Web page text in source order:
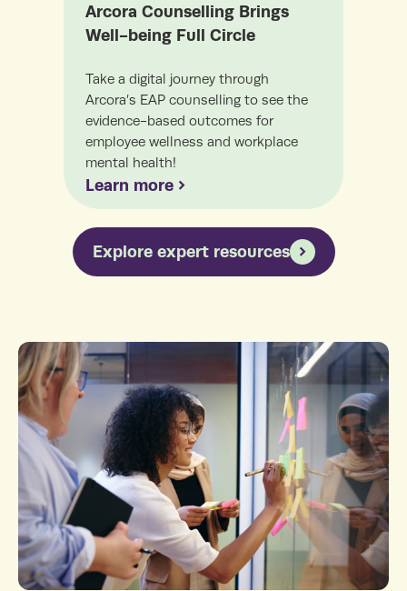
Arcora Counselling Brings
Well-being Full Circle
Take a digital journey through
Arcora’s EAP counselling to see the
evidence-based outcomes for
employee wellness and workplace
mental health!
Learn more
Explore expert resources